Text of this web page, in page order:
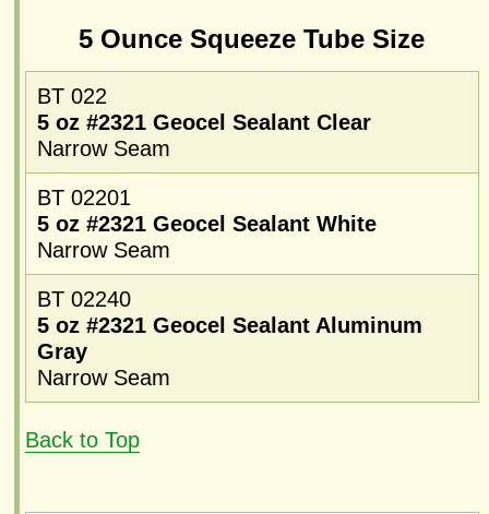
5 Ounce Squeeze Tube Size
BT 022
5 oz #2321 Geocel Sealant Clear
Narrow Seam
BT 02201
5 oz #2321 Geocel Sealant White
Narrow Seam
BT 02240
5 oz #2321 Geocel Sealant Aluminum
Gray
Narrow Seam
Back to Top